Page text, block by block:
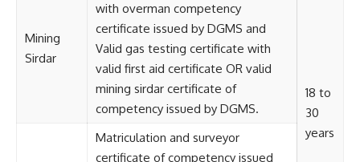
Mining
Sirdar
with overman competency
certificate issued by DGMS and
Valid gas testing certificate with
valid first aid certificate OR valid
mining sirdar certificate of
competency issued by DGMS.
18 to
30
years
Matriculation and surveyor
certificate of competency issued